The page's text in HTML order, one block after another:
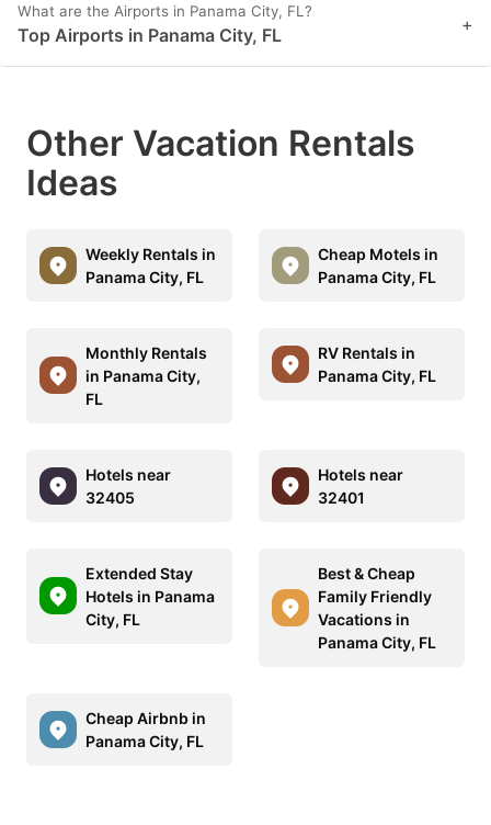
What are the Airports in Panama City, FL?
Top Airports in Panama City, FL +
Other Vacation Rentals
Ideas
Weekly Rentals in
Panama City, FL
Cheap Motels in
Panama City, FL
Monthly Rentals
in Panama City,
FL
RV Rentals in
Panama City, FL
Hotels near
32405
Hotels near
32401
Extended Stay
Hotels in Panama
City, FL
Best & Cheap
Family Friendly
Vacations in
Panama City, FL
Cheap Airbnb in
Panama City, FL